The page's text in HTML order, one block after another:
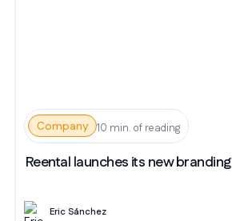
Company 10 min. of reading
Reental launches its new branding
Eric Sánchez